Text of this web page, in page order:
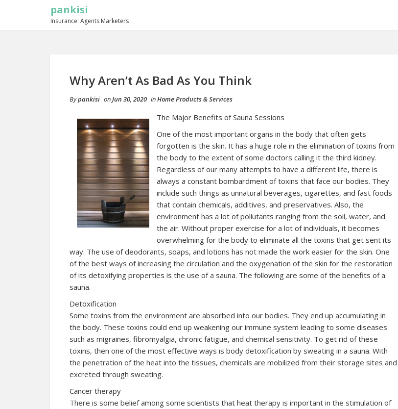
pankisi
Insurance: Agents Marketers
Why Aren’t As Bad As You Think
Bypankisi onJun 30, 2020 inHome Products & Services
The Major Benefits of Sauna Sessions
One of the most important organs in the body that often gets
forgotten is the skin. It has a huge role in the elimination of toxins from
the body to the extent of some doctors calling it the third kidney.
Regardless of our many attempts to have a different life, there is
always a constant bombardment of toxins that face our bodies. They
include such things as unnatural beverages, cigarettes, and fast foods
that contain chemicals, additives, and preservatives. Also, the
environment has a lot of pollutants ranging from the soil, water, and
the air. Without proper exercise for a lot of individuals, it becomes
overwhelming for the body to eliminate all the toxins that get sent its
way. The use of deodorants, soaps, and lotions has not made the work easier for the skin. One
of the best ways of increasing the circulation and the oxygenation of the skin for the restoration
of its detoxifying properties is the use of a sauna. The following are some of the benefits of a
sauna.
Detoxification
Some toxins from the environment are absorbed into our bodies. They end up accumulating in
the body. These toxins could end up weakening our immune system leading to some diseases
such as migraines, fibromyalgia, chronic fatigue, and chemical sensitivity. To get rid of these
toxins, then one of the most effective ways is body detoxification by sweating in a sauna. With
the penetration of the heat into the tissues, chemicals are mobilized from their storage sites and
excreted through sweating.
Cancer therapy
There is some belief among some scientists that heat therapy is important in the stimulation of